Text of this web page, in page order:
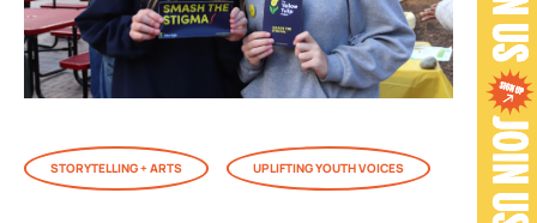
STORYTELLING + ARTS UPLIFTING YOUTH VOICES